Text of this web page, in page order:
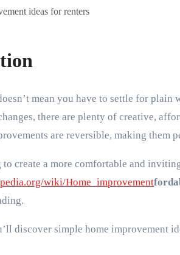
there are plenty of creative,
are reversible, making them
create a more comfortable and
wiki/Home_improvement
discover simple home improvement